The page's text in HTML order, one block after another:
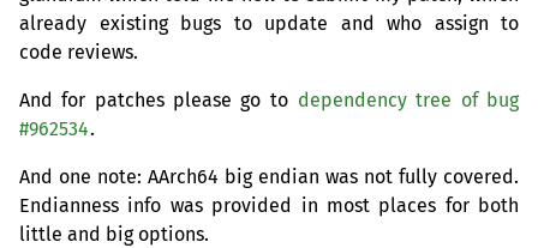
already existing bugs to update and who assign to
code reviews.
And for patches please go to dependency tree of bug
#962534.
And one note: AArch64 big endian was not fully covered.
Endianness info was provided in most places for both
little and big options.